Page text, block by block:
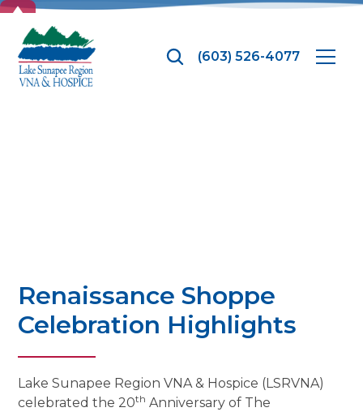
(603) 526-4077
Renaissance Shoppe
Celebration Highlights
Lake Sunapee Region VNA & Hospice (LSRVNA)
celebrated the 20th Anniversary of The